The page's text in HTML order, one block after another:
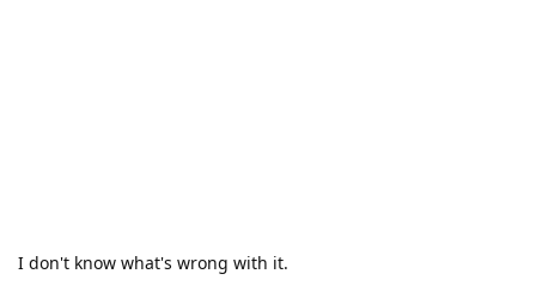
I don't know what's wrong with it.